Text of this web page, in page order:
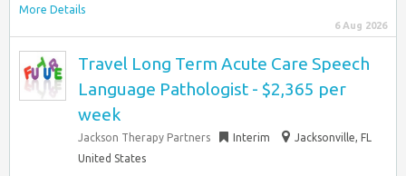
More Details
6 Aug 2026
Travel Long Term Acute Care Speech
Language Pathologist - $2,365 per
week
Jackson Therapy Partners Interim
Jacksonville, FL
United States